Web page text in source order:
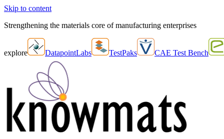
Skip to content
Strengthening the materials core of manufacturing enterprises
explore DatapointLabs TestPaks CAE Test Bench